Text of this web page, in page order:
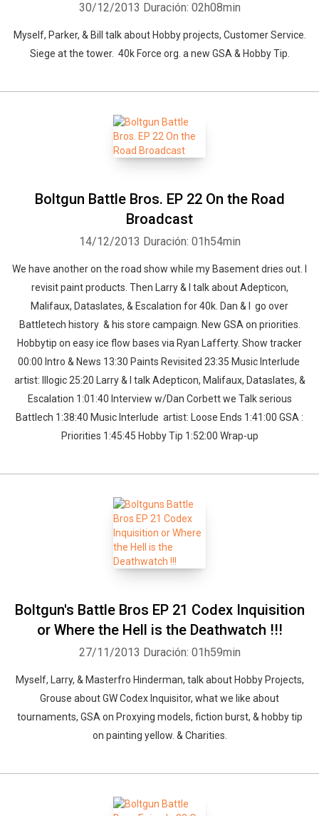
30/12/2013 Duración: 02h08min
Myself, Parker, & Bill talk about Hobby projects, Customer Service.
Siege at the tower. 40k Force org. a new GSA & Hobby Tip.
Boltgun Battle Bros. EP 22 On the Road
Broadcast
14/12/2013 Duración: 01h54min
We have another on the road show while my Basement dries out. I
revisit paint products. Then Larry & I talk about Adepticon,
Malifaux, Dataslates, & Escalation for 40k. Dan & I go over
Battletech history & his store campaign. New GSA on priorities.
Hobbytip on easy ice flow bases via Ryan Lafferty. Show tracker
00:00 Intro & News 13:30 Paints Revisited 23:35 Music Interlude
artist: Illogic 25:20 Larry & I talk Adepticon, Malifaux, Dataslates, &
Escalation 1:01:40 Interview w/Dan Corbett we Talk serious
Battlech 1:38:40 Music Interlude artist: Loose Ends 1:41:00 GSA :
Priorities 1:45:45 Hobby Tip 1:52:00 Wrap-up
Boltgun's Battle Bros EP 21 Codex Inquisition
or Where the Hell is the Deathwatch !!!
27/11/2013 Duración: 01h59min
Myself, Larry, & Masterfro Hinderman, talk about Hobby Projects,
Grouse about GW Codex Inquisitor, what we like about
tournaments, GSA on Proxying models, fiction burst, & hobby tip
on painting yellow. & Charities.